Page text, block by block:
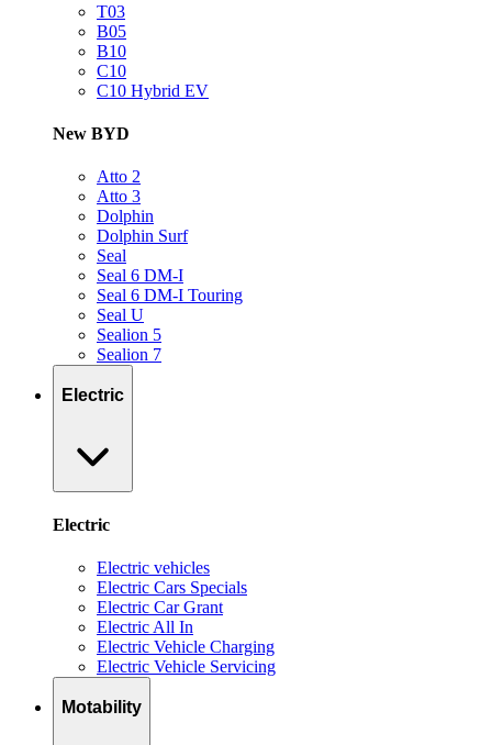
T03
B05
B10
C10
C10 Hybrid EV
New BYD
Atto 2
Atto 3
Dolphin
Dolphin Surf
Seal
Seal 6 DM-I
Seal 6 DM-I Touring
Seal U
Sealion 5
Sealion 7
Electric
Electric
Electric vehicles
Electric Cars Specials
Electric Car Grant
Electric All In
Electric Vehicle Charging
Electric Vehicle Servicing
Motability